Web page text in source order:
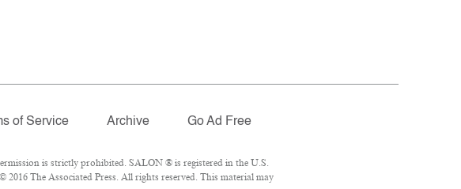
of Service Archive Go Ad Free
is strictly prohibited. SALON ® is registered in the U.S.
The Associated Press. All rights reserved. This material may